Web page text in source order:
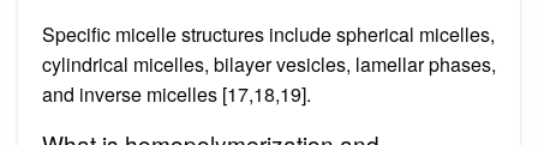
Specific micelle structures include spherical micelles,
cylindrical micelles, bilayer vesicles, lamellar phases,
and inverse micelles [17,18,19].